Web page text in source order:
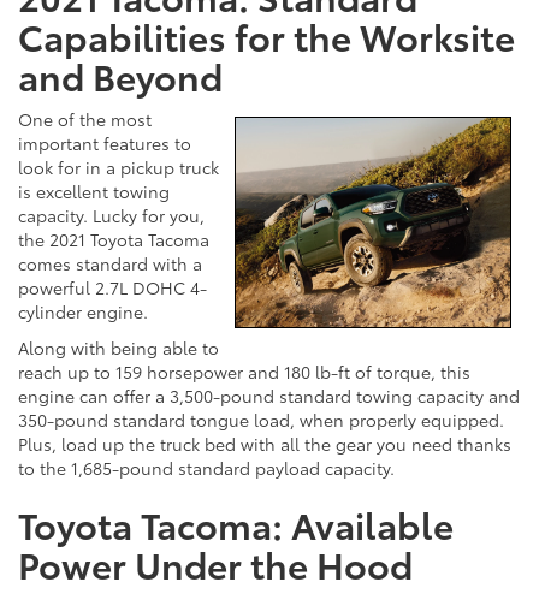
Capabilities for the Worksite
and Beyond
One of the most
important features to
look for in a pickup truck
is excellent towing
capacity. Lucky for you,
the 2021 Toyota Tacoma
comes standard with a
powerful 2.7L DOHC 4-
cylinder engine.
Along with being able to
reach up to 159 horsepower and 180 lb-ft of torque, this
engine can offer a 3,500-pound standard towing capacity and
350-pound standard tongue load, when properly equipped.
Plus, load up the truck bed with all the gear you need thanks
to the 1,685-pound standard payload capacity.
Toyota Tacoma: Available
Power Under the Hood